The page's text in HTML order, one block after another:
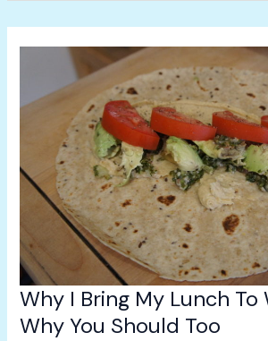
Why I Bring My Lunch To
Why You Should Too
My
Work
and
Should
Too